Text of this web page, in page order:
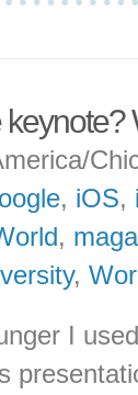
, iOS,
,
,
I